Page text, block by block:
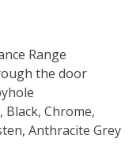
Range
the door
Black, Chrome,
Anthracite Grey